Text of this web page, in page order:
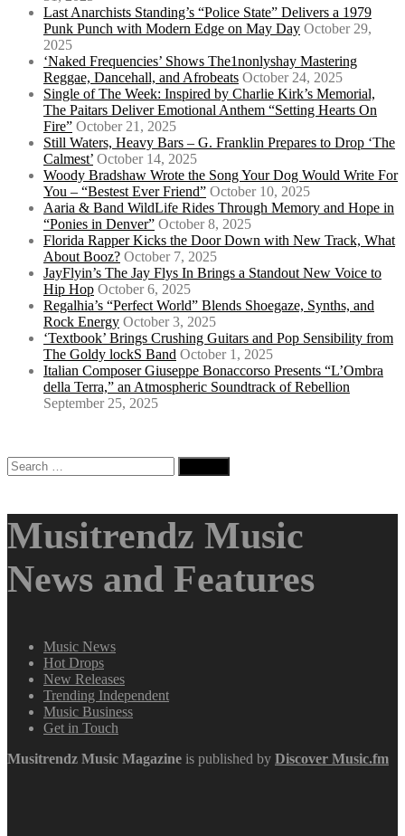
Last Anarchists Standing’s “Police State” Delivers a 1979
Punk Punch with Modern Edge on May Day October 29,
2025
‘Naked Frequencies’ Shows The1nonlyshay Mastering
Reggae, Dancehall, and Afrobeats October 24, 2025
Single of The Week: Inspired by Charlie Kirk’s Memorial,
The Paitars Deliver Emotional Anthem “Setting Hearts On
Fire” October 21, 2025
Still Waters, Heavy Bars – G. Franklin Prepares to Drop ‘The
Calmest’ October 14, 2025
Woody Bradshaw Wrote the Song Your Dog Would Write For
You – “Bestest Ever Friend” October 10, 2025
Aaria & Band WildLife Rides Through Memory and Hope in
“Ponies in Denver” October 8, 2025
Florida Rapper Kicks the Door Down with New Track, What
About Booz? October 7, 2025
JayFlyin’s The Jay Flys In Brings a Standout New Voice to
Hip Hop October 6, 2025
Regalhia’s “Perfect World” Blends Shoegaze, Synths, and
Rock Energy October 3, 2025
‘Textbook’ Brings Crushing Guitars and Pop Sensibility from
The Goldy lockS Band October 1, 2025
Italian Composer Giuseppe Bonaccorso Presents “L’Ombra
della Terra,” an Atmospheric Soundtrack of Rebellion
September 25, 2025
Search
for:
Musitrendz Music
News and Features
Music News
Hot Drops
New Releases
Trending Independent
Music Business
Get in Touch
Musitrendz Music Magazine is published by Discover Music.fm